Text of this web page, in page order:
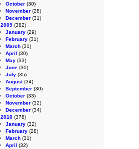
October (30)
November (28)
December (31)
2009 (382)
January (29)
February (31)
March (31)
April (30)
May (33)
June (30)
July (35)
August(34)
September (30)
October (33)
November (32)
December (34)
2010 (378)
January (32)
February (28)
March (31)
April (32)